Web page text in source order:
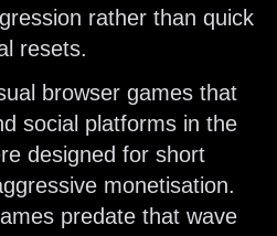
rather than quick
resets.
browser games that
social platforms in the
designed for short
monetisation.
predate that wave